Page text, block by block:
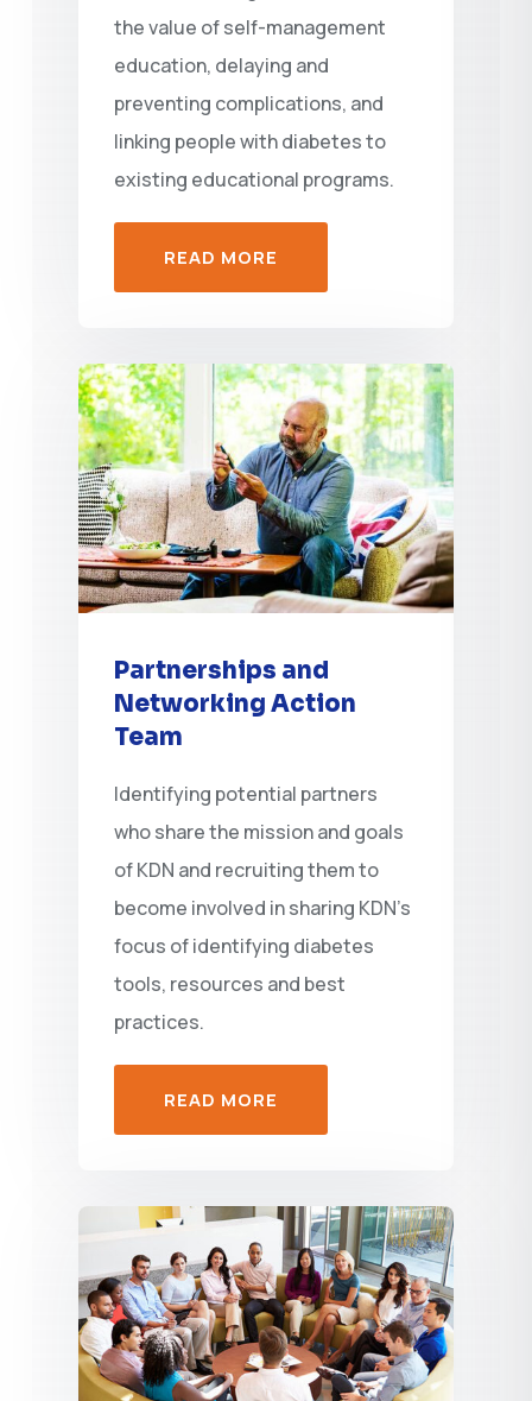
the value of self-management
education, delaying and
preventing complications, and
linking people with diabetes to
existing educational programs.
READ MORE
Partnerships and
Networking Action
Team
Identifying potential partners
who share the mission and goals
of KDN and recruiting them to
become involved in sharing KDN’s
focus of identifying diabetes
tools, resources and best
practices.
READ MORE